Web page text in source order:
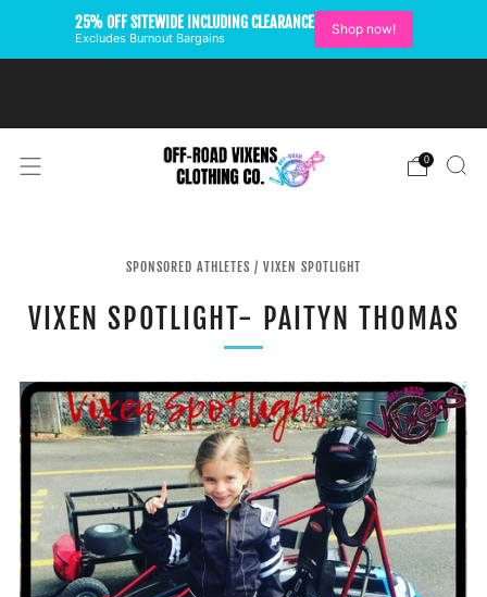
25% OFF SITEWIDE INCLUDING CLEARANCE
Excludes Burnout Bargains
Shop now!
0
SPONSORED ATHLETES / VIXEN SPOTLIGHT
VIXEN SPOTLIGHT- PAITYN THOMAS